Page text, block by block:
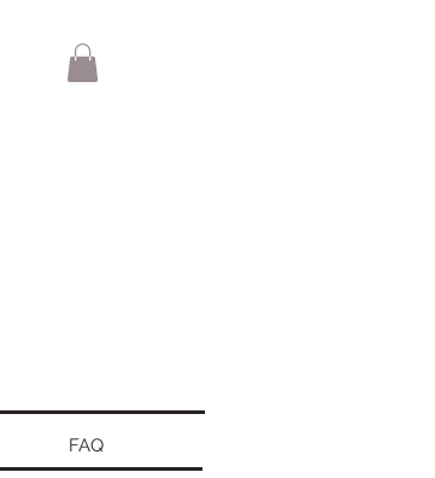
FAQ